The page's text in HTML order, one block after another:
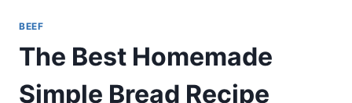
BEEF
The Best Homemade
Simple Bread Recipe